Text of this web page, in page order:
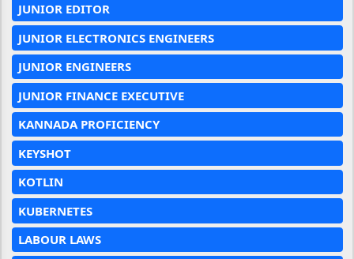
JUNIOR EDITOR
JUNIOR ELECTRONICS ENGINEERS
JUNIOR ENGINEERS
JUNIOR FINANCE EXECUTIVE
KANNADA PROFICIENCY
KEYSHOT
KOTLIN
KUBERNETES
LABOUR LAWS